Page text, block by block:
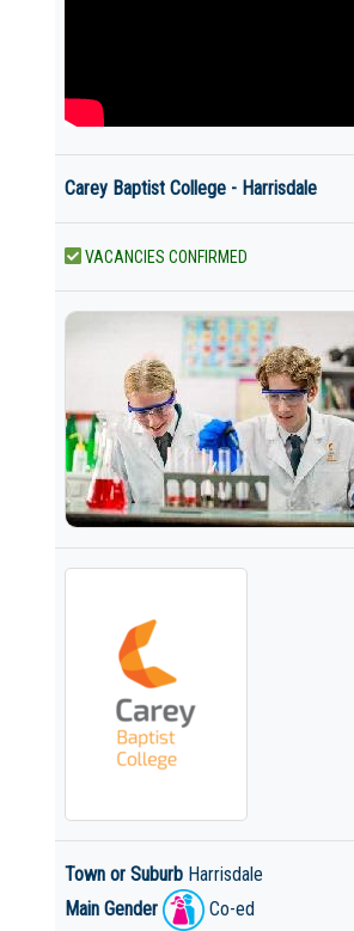
Carey Baptist College - Harrisdale
VACANCIES CONFIRMED
Town or Suburb Harrisdale
Main Gender
Co-ed